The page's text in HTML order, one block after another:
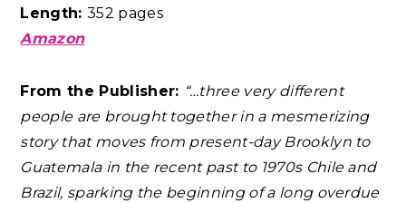
Length: 352 pages
Amazon
From the Publisher: “…three very different
people are brought together in a mesmerizing
story that moves from present-day Brooklyn to
Guatemala in the recent past to 1970s Chile and
Brazil, sparking the beginning of a long overdue